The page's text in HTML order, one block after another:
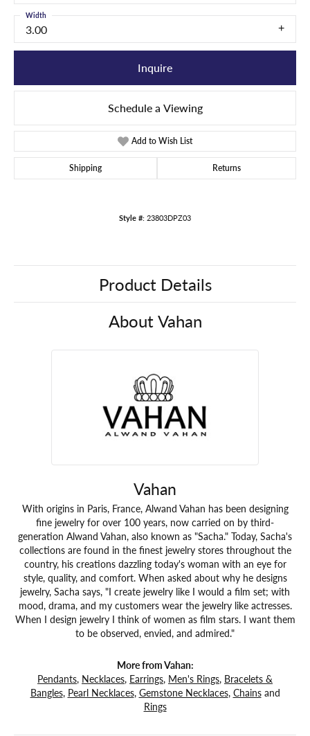
3.00
Width
Inquire
Schedule a Viewing
Add to Wish List
Shipping Returns
Style #: 23803DPZ03
Product Details
About Vahan
Vahan
With origins in Paris, France, Alwand Vahan has been designing
fine jewelry for over 100 years, now carried on by third-
generation Alwand Vahan, also known as "Sacha." Today, Sacha's
collections are found in the finest jewelry stores throughout the
country, his creations dazzling today's woman with an eye for
style, quality, and comfort. When asked about why he designs
jewelry, Sacha says, "I create jewelry like I would a film set; with
mood, drama, and my customers wear the jewelry like actresses.
When I design jewelry I think of women as film stars. I want them
to be observed, envied, and admired."
More from Vahan:
Pendants, Necklaces, Earrings, Men's Rings, Bracelets &
Bangles, Pearl Necklaces, Gemstone Necklaces, Chainsand
Rings